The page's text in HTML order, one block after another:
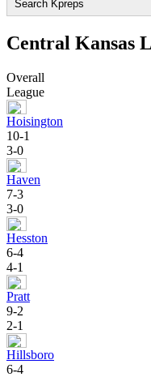
Central Kansas
Overall
League
Hoisington
10-1
3-0
Haven
7-3
3-0
Hesston
6-4
4-1
Pratt
9-2
2-1
Hillsboro
6-4